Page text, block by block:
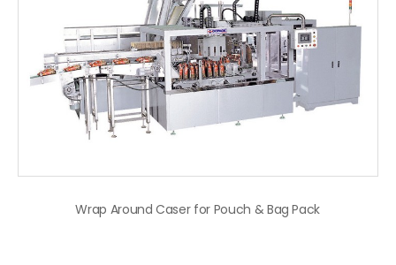
Wrap Around Caser for Pouch & Bag Pack